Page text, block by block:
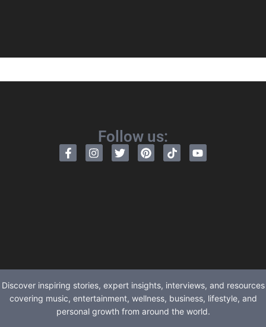
Follow us:
Discover inspiring stories, expert insights, interviews, and resources
covering music, entertainment, wellness, business, lifestyle, and
personal growth from around the world.